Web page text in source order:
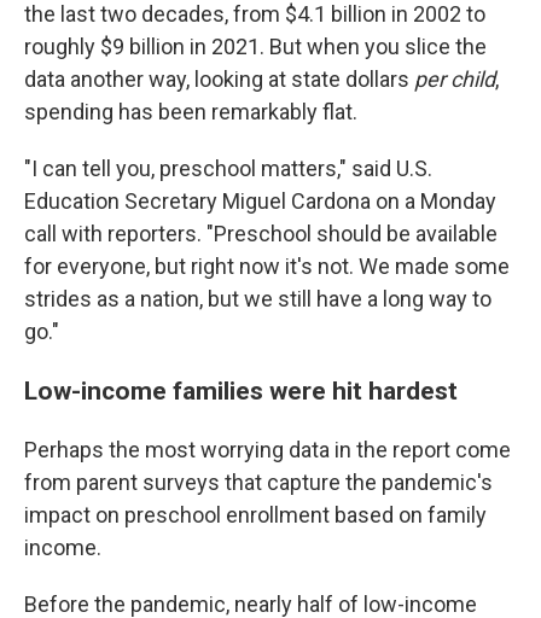
the last two decades, from $4.1 billion in 2002 to
roughly $9 billion in 2021. But when you slice the
data another way, looking at state dollars per child,
spending has been remarkably flat.
"I can tell you, preschool matters," said U.S.
Education Secretary Miguel Cardona on a Monday
call with reporters. "Preschool should be available
for everyone, but right now it's not. We made some
strides as a nation, but we still have a long way to
go."
Low-income families were hit hardest
Perhaps the most worrying data in the report come
from parent surveys that capture the pandemic's
impact on preschool enrollment based on family
income.
Before the pandemic, nearly half of low-income